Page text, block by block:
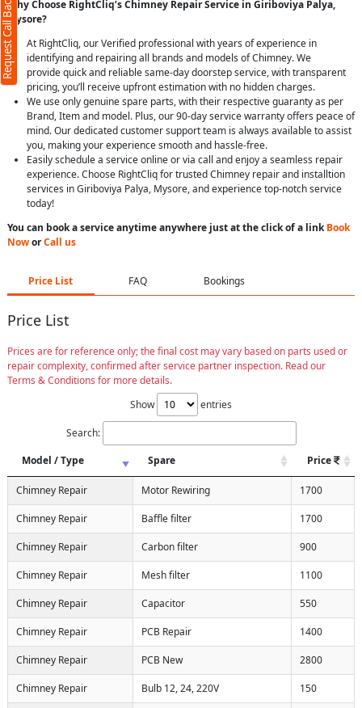
Why Choose RightCliq’s Chimney Repair Service in Giriboviya Palya,
Mysore?
At RightCliq, our Verified professional with years of experience in
identifying and repairing all brands and models of Chimney. We
provide quick and reliable same-day doorstep service, with transparent
pricing, you’ll receive upfront estimation with no hidden charges.
We use only genuine spare parts, with their respective guaranty as per
Brand, Item and model. Plus, our 90-day service warranty offers peace of
mind. Our dedicated customer support team is always available to assist
you, making your experience smooth and hassle-free.
Easily schedule a service online or via call and enjoy a seamless repair
experience. Choose RightCliq for trusted Chimney repair and installtion
services in Giriboviya Palya, Mysore, and experience top-notch service
today!
You can book a service anytime anywhere just at the click of a linkBook
NoworCall us
Price List FAQ Bookings
Price List
Prices are for reference only; the final cost may vary based on parts used or
repair complexity, confirmed after service partner inspection. Read our
Terms & Conditions for more details.
Show
entries
Search:
Model / Type
Spare Price
Chimney Repair Motor Rewiring 1700
Chimney Repair Baffle filter 1700
Chimney Repair Carbon filter 900
Chimney Repair Mesh filter 1100
Chimney Repair Capacitor 550
Chimney Repair PCB Repair 1400
Chimney Repair PCB New 2800
Chimney Repair Bulb 12, 24, 220V 150
Request Call Back